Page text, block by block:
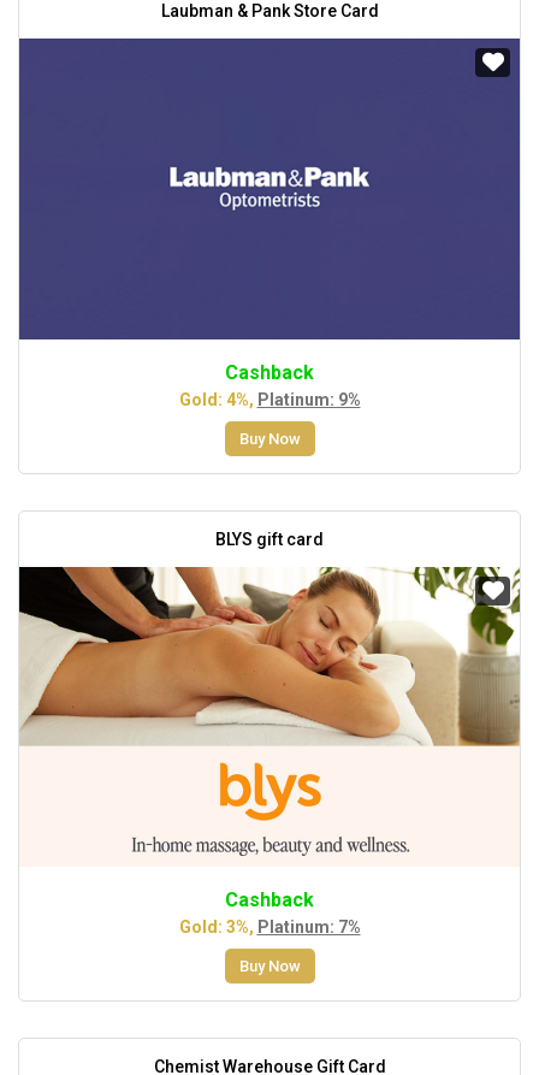
Laubman & Pank Store Card
Cashback
Gold: 4%, Platinum: 9%
Buy Now
BLYS gift card
Cashback
Gold: 3%, Platinum: 7%
Buy Now
Chemist Warehouse Gift Card